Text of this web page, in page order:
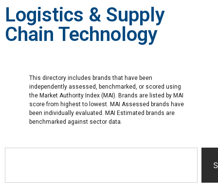
Logistics & Supply
Chain Technology
This directory includes brands that have been
independently assessed, benchmarked, or scored using
the Market Authority Index (MAI). Brands are listed by MAI
score from highest to lowest. MAI Assessed brands have
been individually evaluated. MAI Estimated brands are
benchmarked against sector data.